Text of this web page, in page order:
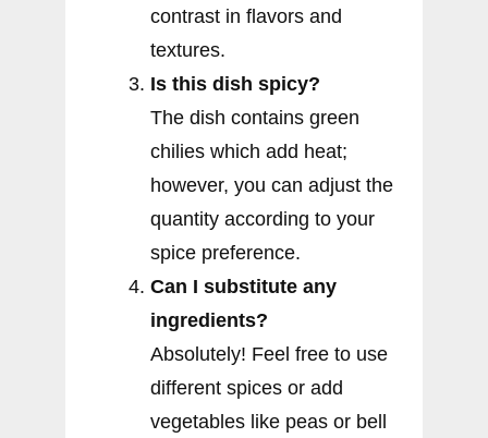
contrast in flavors and
textures.
Is this dish spicy?
The dish contains green
chilies which add heat;
however, you can adjust the
quantity according to your
spice preference.
Can I substitute any
ingredients?
Absolutely! Feel free to use
different spices or add
vegetables like peas or bell